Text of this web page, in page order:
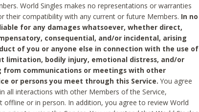
World Singles makes no representations or warranties
their compatibility with any current or future Members. In no
for any damages whatsoever, whether direct,
consequential, and/or incidental, arising
of you or anyone else in connection with the use of
limitation, bodily injury, emotional distress, and/or
from communications or meetings with other
or persons you meet through this Service. You agree
all interactions with other Members of the Service,
offline or in person. In addition, you agree to review World